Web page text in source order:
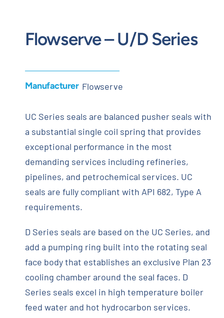
Flowserve – U/D Series
Manufacturer Flowserve
UC Series seals are balanced pusher seals with
a substantial single coil spring that provides
exceptional performance in the most
demanding services including refineries,
pipelines, and petrochemical services. UC
seals are fully compliant with API 682, Type A
requirements.
D Series seals are based on the UC Series, and
add a pumping ring built into the rotating seal
face body that establishes an exclusive Plan 23
cooling chamber around the seal faces. D
Series seals excel in high temperature boiler
feed water and hot hydrocarbon services.